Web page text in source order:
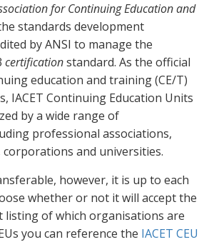
for Continuing Education and
standards development
by ANSI to manage the
certificationstandard. As the official
education and training (CE/T)
IACET Continuing Education Units
by a wide range of
professional associations,
and universities.
however, it is up to each
whether or not it will accept the
listing of which organisations are
you can reference the IACET CEU